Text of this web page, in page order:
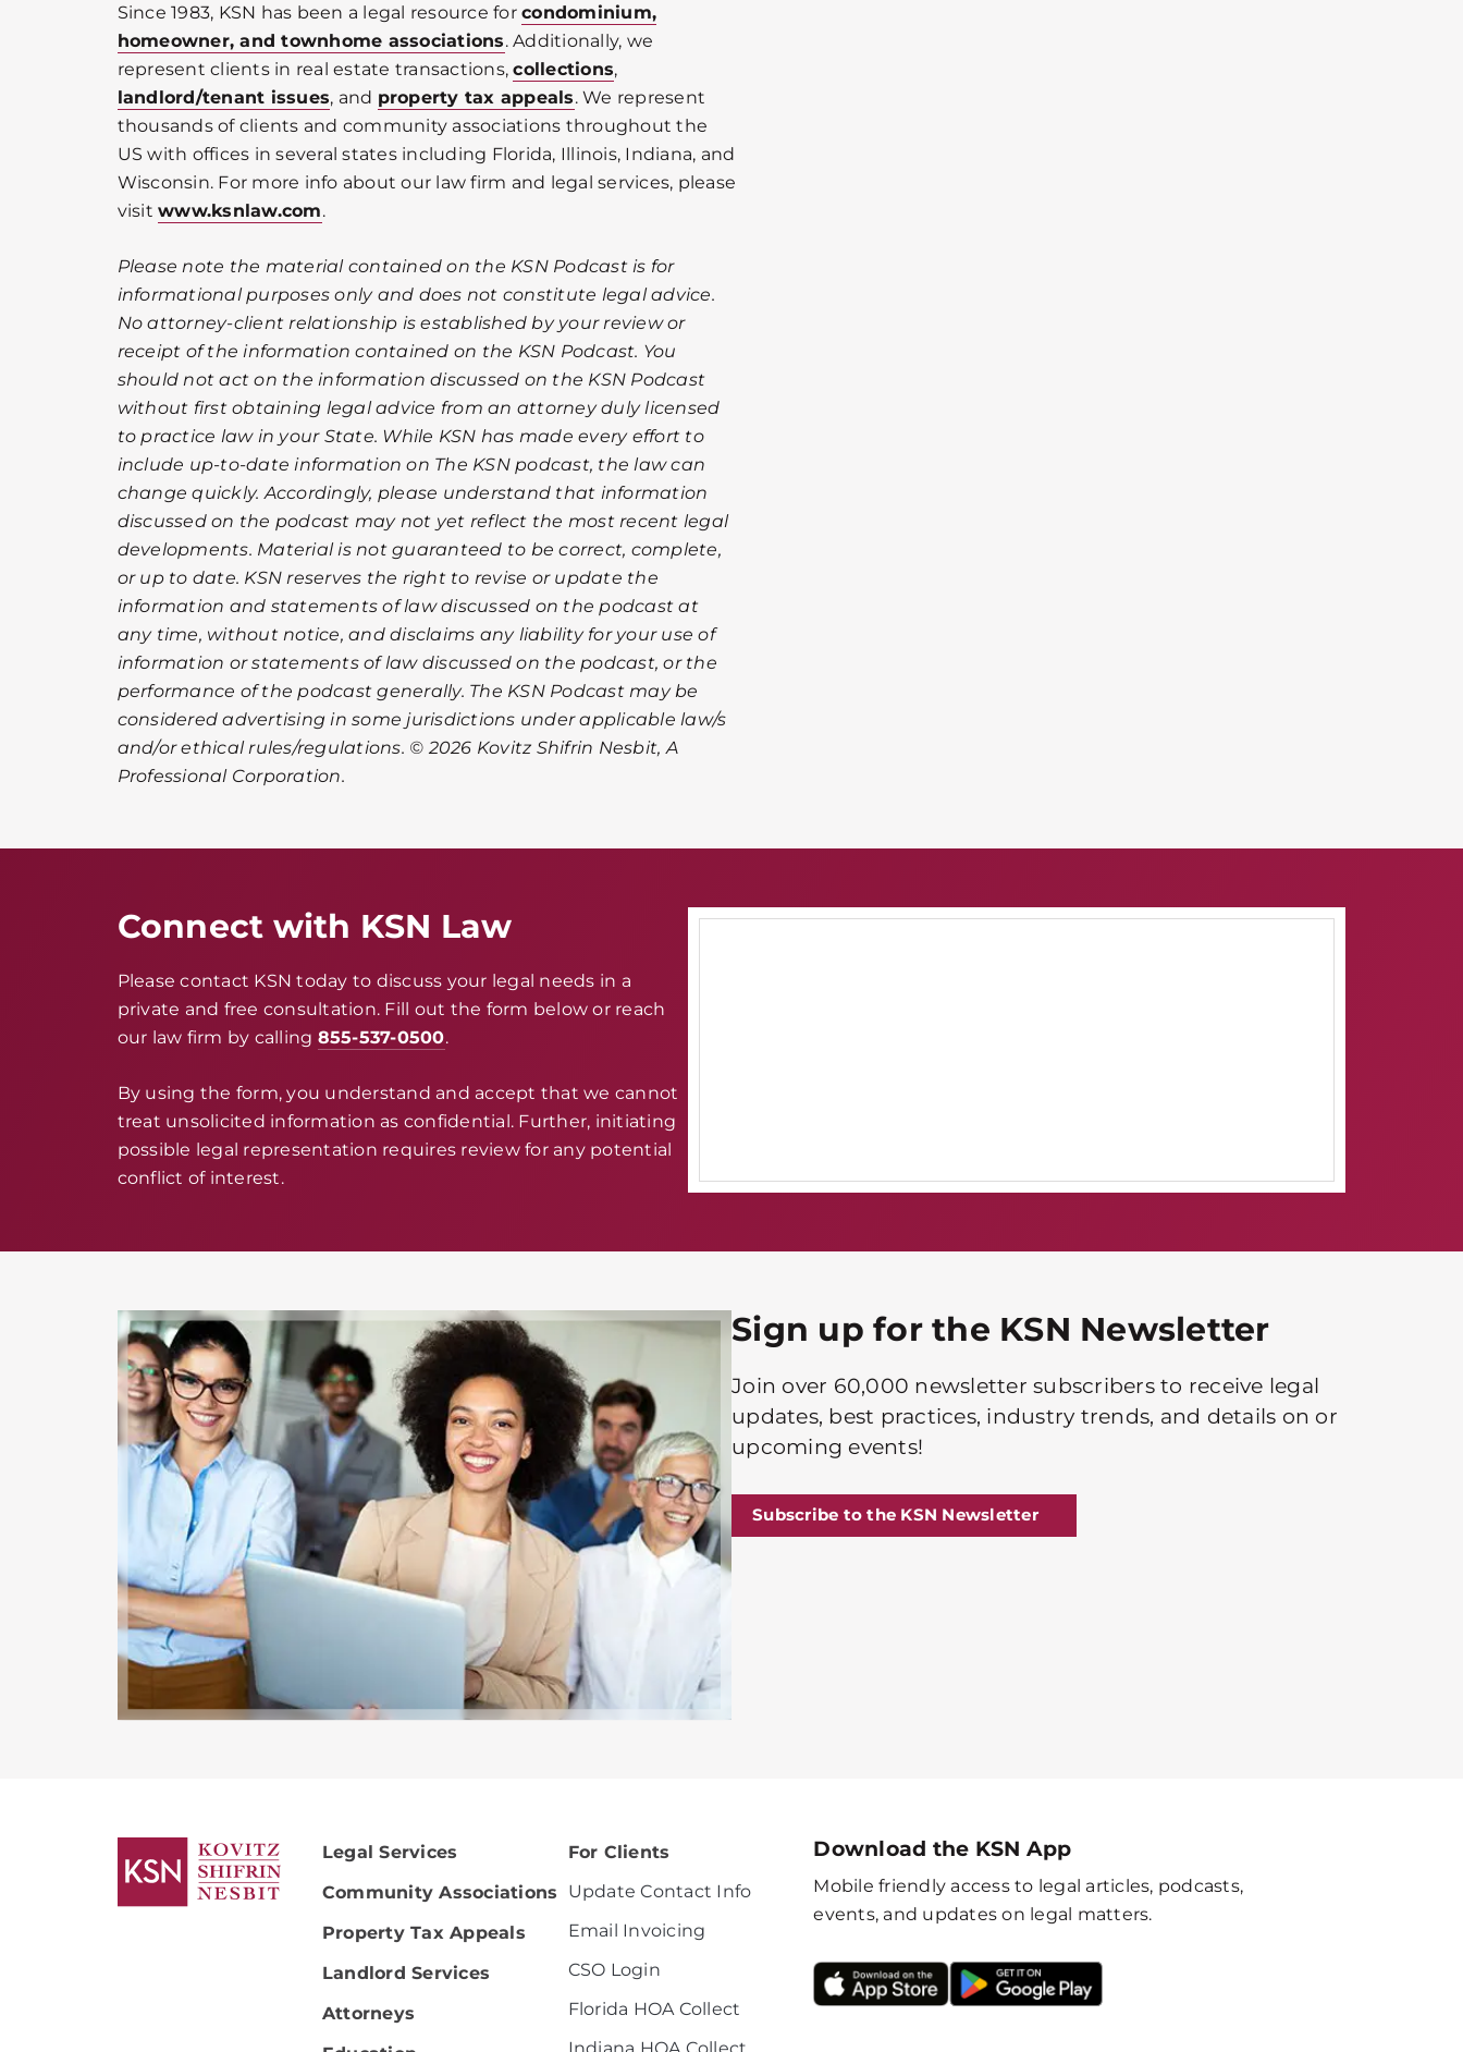
Since 1983, KSN has been a legal resource forcondominium,
homeowner, and townhome associations. Additionally, we
represent clients in real estate transactions,collections,
landlord/tenant issues, and property tax appeals. We represent
thousands of clients and community associations throughout the
US with offices in several states including Florida, Illinois, Indiana, and
Wisconsin. For more info about our law firm and legal services, please
visitwww.ksnlaw.com.
Please note the material contained on the KSN Podcast is for
informational purposes only and does not constitute legal advice.
No attorney-client relationship is established by your review or
receipt of the information contained on the KSN Podcast. You
should not act on the information discussed on the KSN Podcast
without first obtaining legal advice from an attorney duly licensed
to practice law in your State. While KSN has made every effort to
include up-to-date information on The KSN podcast, the law can
change quickly. Accordingly, please understand that information
discussed on the podcast may not yet reflect the most recent legal
developments. Material is not guaranteed to be correct, complete,
or up to date. KSN reserves the right to revise or update the
information and statements of law discussed on the podcast at
any time, without notice, and disclaims any liability for your use of
information or statements of law discussed on the podcast, or the
performance of the podcast generally. The KSN Podcast may be
considered advertising in some jurisdictions under applicable law/s
and/or ethical rules/regulations. © 2026 Kovitz Shifrin Nesbit, A
Professional Corporation.
Connect with KSN Law
Please contact KSN today to discuss your legal needs in a
private and free consultation. Fill out the form below or reach
our law firm by calling 855-537-0500.
By using the form, you understand and accept that we cannot
treat unsolicited information as confidential. Further, initiating
possible legal representation requires review for any potential
conflict of interest.
Sign up for the KSN Newsletter
Join over 60,000 newsletter subscribers to receive legal
updates, best practices, industry trends, and details on or
upcoming events!
Subscribe to the KSN Newsletter
Legal Services
Community Associations
Property Tax Appeals
Landlord Services
Attorneys
For Clients
Update Contact Info
Email Invoicing
CSO Login
Florida HOA Collect
Download the KSN App
Mobile friendly access to legal articles, podcasts,
events, and updates on legal matters.